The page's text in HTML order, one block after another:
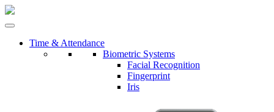
Time & Attendance
Biometric Systems
Facial Recognition
Fingerprint
Iris